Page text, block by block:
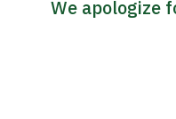
We apologize